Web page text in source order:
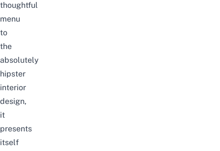
thoughtful
menu
to
the
absolutely
hipster
interior
design,
it
presents
itself